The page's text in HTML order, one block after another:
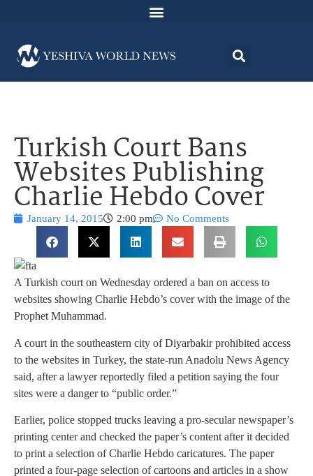
Turkish Court Bans
Websites Publishing
Charlie Hebdo Cover
January 14, 2015 2:00 pm No Comments
A Turkish court on Wednesday ordered a ban on access to
websites showing Charlie Hebdo’s cover with the image of the
Prophet Muhammad.
A court in the southeastern city of Diyarbakir prohibited access
to the websites in Turkey, the state-run Anadolu News Agency
said, after a lawyer reportedly filed a petition saying the four
sites were a danger to “public order.”
Earlier, police stopped trucks leaving a pro-secular newspaper’s
printing center and checked the paper’s content after it decided
to print a selection of Charlie Hebdo caricatures. The paper
printed a four-page selection of cartoons and articles in a show